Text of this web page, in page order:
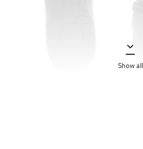
Show all